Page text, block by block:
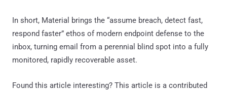
In short, Material brings the “assume breach, detect fast,
respond faster” ethos of modern endpoint defense to the
inbox, turning email from a perennial blind spot into a fully
monitored, rapidly recoverable asset.
Found this article interesting? This article is a contributed